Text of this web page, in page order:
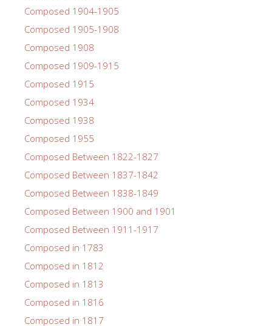
Composed 1904-1905
Composed 1905-1908
Composed 1908
Composed 1909-1915
Composed 1915
Composed 1934
Composed 1938
Composed 1955
Composed Between 1822-1827
Composed Between 1837-1842
Composed Between 1838-1849
Composed Between 1900 and 1901
Composed Between 1911-1917
Composed in 1783
Composed in 1812
Composed in 1813
Composed in 1816
Composed in 1817